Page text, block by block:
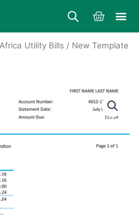
Cart
Utility Bills / New Template